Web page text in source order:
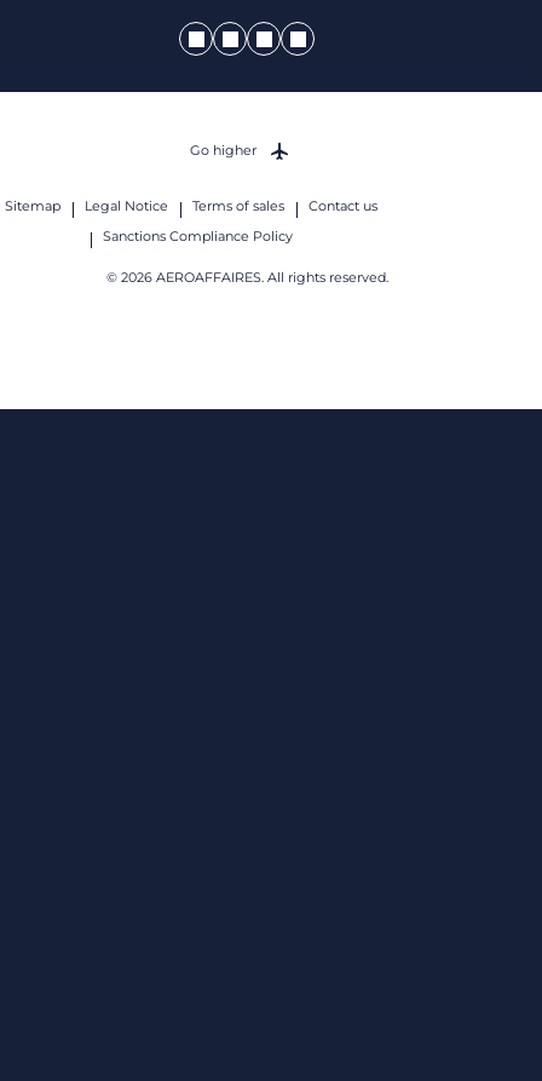
Sitemap Legal Notice Terms of sales
Contact us
Sanctions Compliance Policy
© 2026 AEROAFFAIRES. All rights reserved.
Go higher